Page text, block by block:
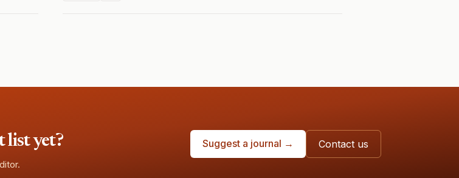
list yet? Suggest a journal → Contact us